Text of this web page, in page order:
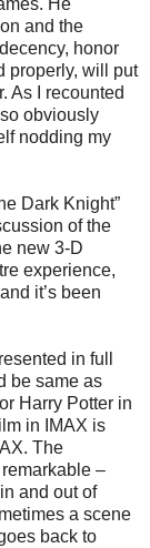
He
and the
honor
properly, will put
As I recounted
obviously
nodding my
Dark Knight”
of the
new 3-D
experience,
it’s been
in full
be same as
Harry Potter in
in IMAX is
The
–
and out of
a scene
back to